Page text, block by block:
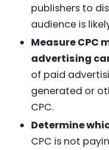
publishers to
audience is
Measure CPC
advertising
of paid
generated or
CPC.
Determine
CPC is not